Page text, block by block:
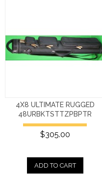
4X8 ULTIMATE RUGGED
48URBKTSTTZPBPTR
$305.00
ADD TO CART